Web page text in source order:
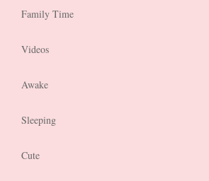
Family Time
Videos
Awake
Sleeping
Cute